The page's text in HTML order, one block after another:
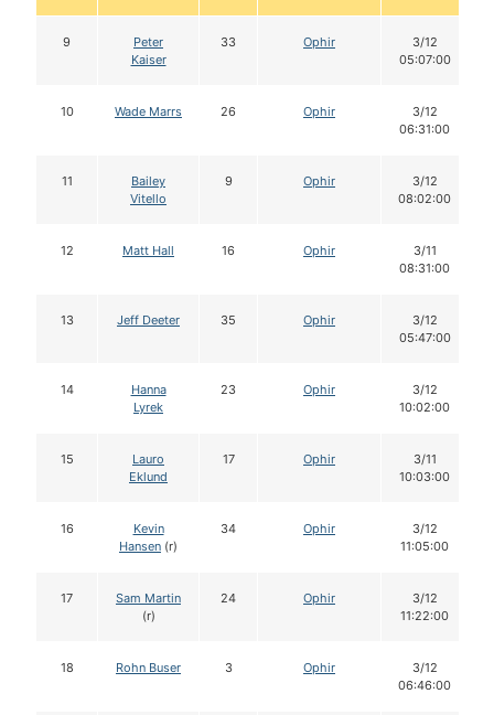
9
Peter
Kaiser
33 Ophir
3/12
05:07:00
10 Wade Marrs 26 Ophir
3/12
06:31:00
11
Bailey
Vitello
9 Ophir
3/12
08:02:00
12 Matt Hall 16 Ophir
3/11
08:31:00
13 Jeff Deeter 35 Ophir
3/12
05:47:00
14
Hanna
Lyrek
23 Ophir
3/12
10:02:00
15
Lauro
Eklund
17 Ophir
3/11
10:03:00
16
Kevin
Hansen (r)
34 Ophir
3/12
11:05:00
17
Sam Martin
(r)
24 Ophir
3/12
11:22:00
18 Rohn Buser 3 Ophir
3/12
06:46:00